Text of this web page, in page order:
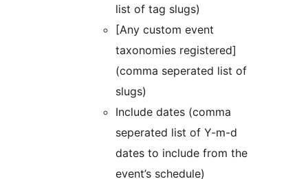
list of tag slugs)
[Any custom event
taxonomies registered]
(comma seperated list of
slugs)
Include dates (comma
seperated list of Y-m-d
dates to include from the
event’s schedule)